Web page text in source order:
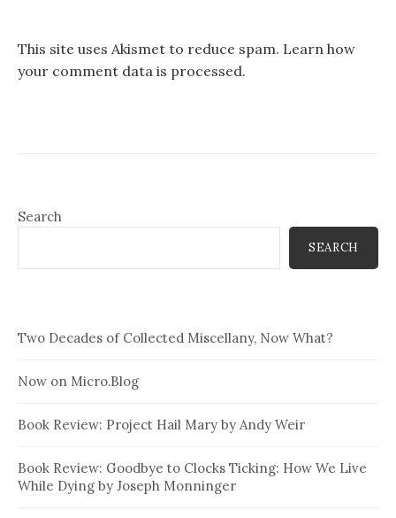
This site uses Akismet to reduce spam. Learn how
your comment data is processed.
Search
SEARCH
Two Decades of Collected Miscellany, Now What?
Now on Micro.Blog
Book Review: Project Hail Mary by Andy Weir
Book Review: Goodbye to Clocks Ticking: How We Live
While Dying by Joseph Monninger